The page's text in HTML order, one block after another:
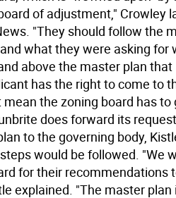
of adjustment," Crowley
"They should follow the
what they were asking for
above the master plan
has the right to come to
the zoning board has to
does forward its
to the governing body,
would be followed. "We
for their recommendations
explained. "The master plan